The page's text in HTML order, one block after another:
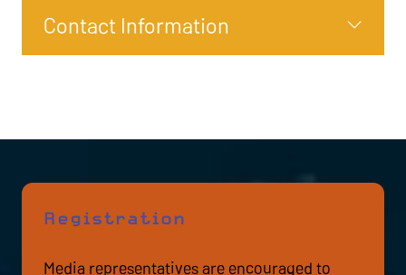
Contact Information
Registration
Media representatives are encouraged to